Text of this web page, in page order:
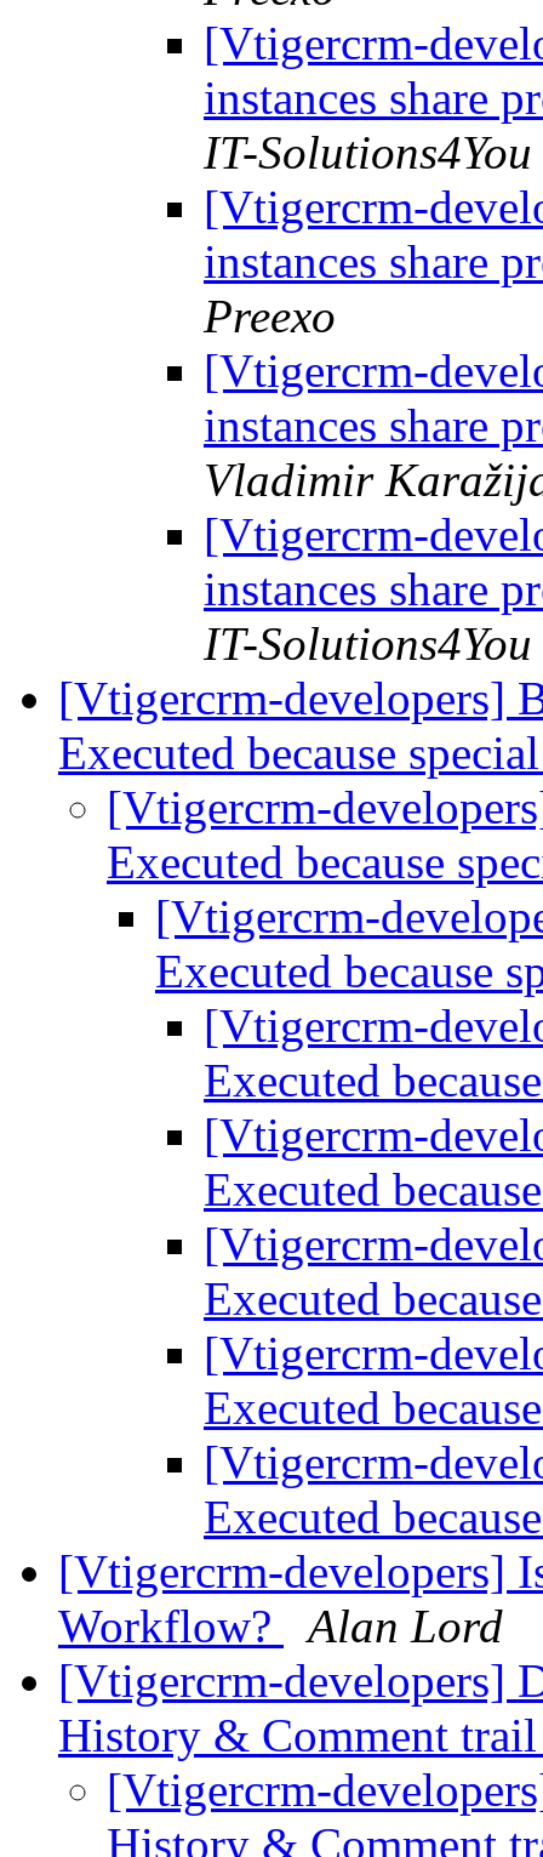
[Vtigercrm-
instances share
IT-Solutions4You
[Vtigercrm-
instances share
Preexo
[Vtigercrm-
instances share
Vladimir
[Vtigercrm-
instances share
IT-Solutions4You
[Vtigercrm-developers]
Executed because
[Vtigercrm-
Executed because
[Vtigercrm-
Executed because
[Vtigercrm-
Executed
[Vtigercrm-
Executed
[Vtigercrm-
Executed
[Vtigercrm-
Executed
[Vtigercrm-
Executed
[Vtigercrm-developers]
Workflow?
Alan Lord
[Vtigercrm-developers]
History & Comment
[Vtigercrm-
History & Comment